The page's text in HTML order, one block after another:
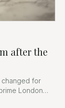
after the
changed for
London